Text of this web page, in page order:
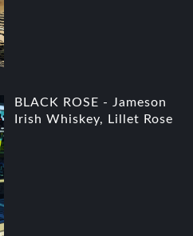
BLACK ROSE - Jameson
Irish Whiskey, Lillet Rose